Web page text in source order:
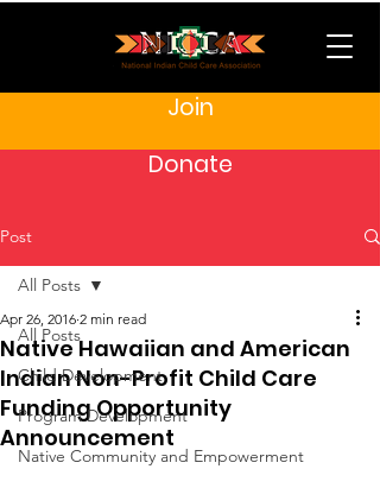
Join
Donate
Post
All Posts
Child Development
Program Development
Native Community and Empowerment
All Posts
Native Hawaiian and American
Indian Non-Profit Child Care
Funding Opportunity
Announcement
Apr 26, 2016 2 min read